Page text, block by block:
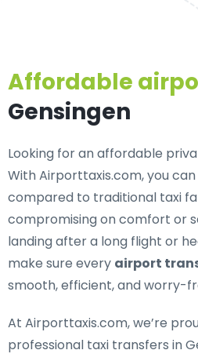
Affordable
Gensingen
Looking for anaffordable
With Airporttaxis.com, you
compared to traditional taxi
compromising on comfort or
landing after a long flight or
make sure every airport
smooth, efficient, and worry-
At Airporttaxis.com, we’re
professional taxi transfers in